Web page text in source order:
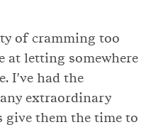
of cramming too
at letting somewhere
I've had the
extraordinary
give them the time to